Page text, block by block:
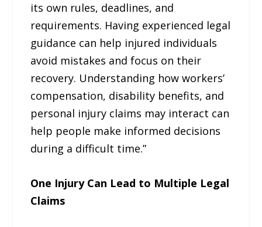
its own rules, deadlines, and
requirements. Having experienced legal
guidance can help injured individuals
avoid mistakes and focus on their
recovery. Understanding how workers’
compensation, disability benefits, and
personal injury claims may interact can
help people make informed decisions
during a difficult time.”
One Injury Can Lead to Multiple Legal
Claims